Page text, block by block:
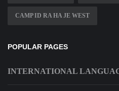
CAMP ID RA HA JE WEST
POPULAR PAGES
INTERNATIONAL